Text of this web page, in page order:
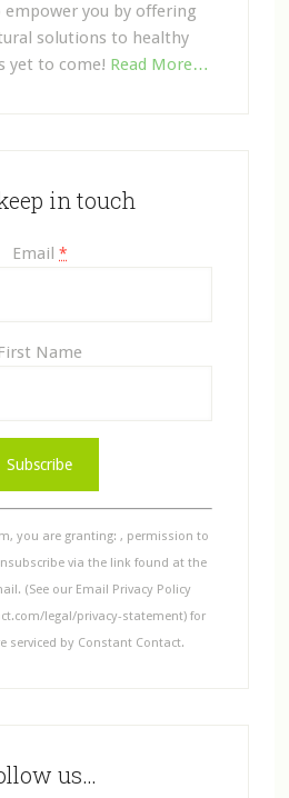
you by offering
solutions to healthy
yet to come! Read More…
in touch
Email*
Name
you are granting: , permission to
via the link found at the
(See our Email Privacy Policy
legal/privacy-statement) for
serviced by Constant Contact.
us…